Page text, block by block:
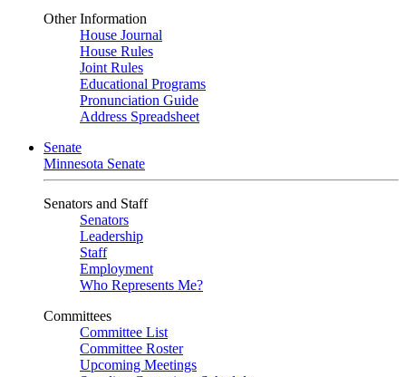
Other Information
House Journal
House Rules
Joint Rules
Educational Programs
Pronunciation Guide
Address Spreadsheet
Senate
Minnesota Senate
Senators and Staff
Senators
Leadership
Staff
Employment
Who Represents Me?
Committees
Committee List
Committee Roster
Upcoming Meetings